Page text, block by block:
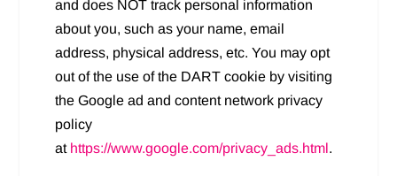
and does NOT track personal information
about you, such as your name, email
address, physical address, etc. You may opt
out of the use of the DART cookie by visiting
the Google ad and content network privacy
policy
at https://www.google.com/privacy_ads.html.